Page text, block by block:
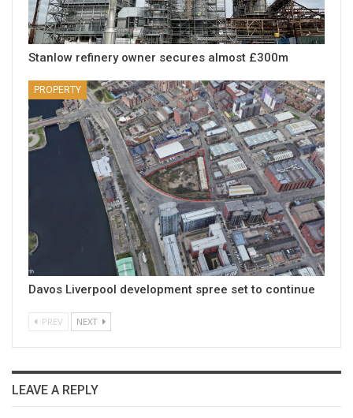
Stanlow refinery owner secures almost £300m
PROPERTY
Davos Liverpool development spree set to continue
PREV NEXT
LEAVE A REPLY